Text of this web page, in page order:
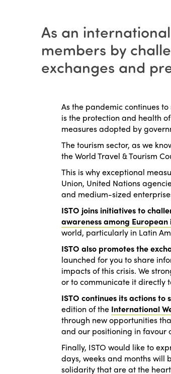
As an
members by
exchanges and
As the pandemic continues
is the protection and health
measures adopted by
The tourism sector, as we
the World Travel & Tourism
This is why exceptional
Union, United Nations
and medium-sized
ISTO joins initiatives to
awareness among
world, particularly in Latin
ISTO also promotes the
launched for you to share
impacts of this crisis. We
or to communicate it directly
ISTO continues its actions
edition of the International
through new opportunities
and our positioning in favour
Finally, ISTO would like to
days, weeks and months will
solidarity that are at the